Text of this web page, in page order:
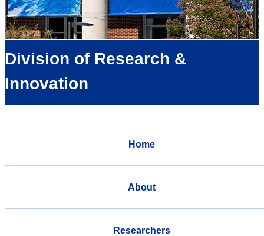
Division of Research &
Innovation
Home
About
Researchers